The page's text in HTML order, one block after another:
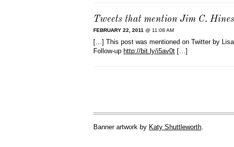
Tweets that mention Jim C.
FEBRUARY 22, 2011 @ 11:08 AM
[…] This post was mentioned on Twitter by
Follow-up http://bit.ly/i5av0t […]
Banner artwork by Katy Shuttleworth